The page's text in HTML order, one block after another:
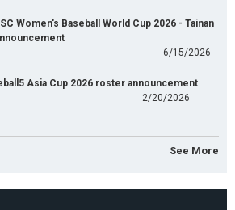
Women's Baseball World Cup 2026 - Tainan
6/15/2026
Asia Cup 2026 roster announcement
2/20/2026
See More